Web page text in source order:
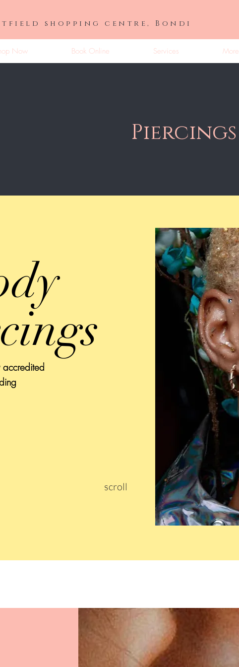
shopping centre, Bondi
Now Book Online Services More
Piercings
scroll
accredited